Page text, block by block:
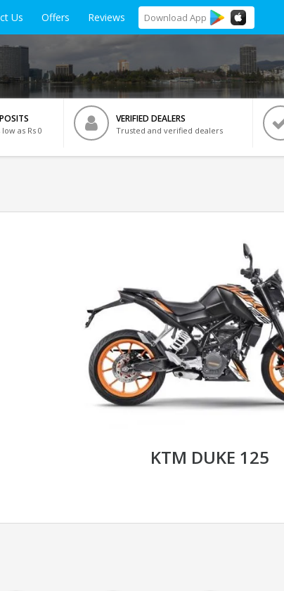
Us Offers Reviews Download App
as Rs 0
VERIFIED DEALERS
Trusted and verified dealers
KTM DUKE 125